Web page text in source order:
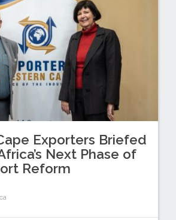
Exporters Briefed
Next Phase of
Reform